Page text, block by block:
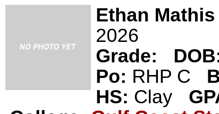
Ethan Mathis
2026
Grade:
Po: RHP C
HS: Clay